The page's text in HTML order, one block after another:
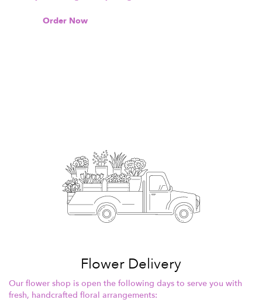
Order Now
Flower Delivery
Our flower shop is open the following days to serve you with
fresh, handcrafted floral arrangements: